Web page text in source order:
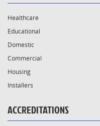
Healthcare
Educational
Domestic
Commercial
Housing
Installers
ACCREDITATIONS